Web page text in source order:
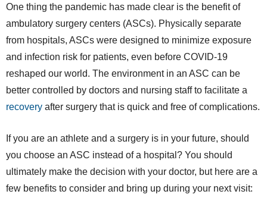
One thing the pandemic has made clear is the benefit of
ambulatory surgery centers (ASCs). Physically separate
from hospitals, ASCs were designed to minimize exposure
and infection risk for patients, even before COVID-19
reshaped our world. The environment in an ASC can be
better controlled by doctors and nursing staff to facilitate a
recovery after surgery that is quick and free of complications.
If you are an athlete and a surgery is in your future, should
you choose an ASC instead of a hospital? You should
ultimately make the decision with your doctor, but here are a
few benefits to consider and bring up during your next visit: